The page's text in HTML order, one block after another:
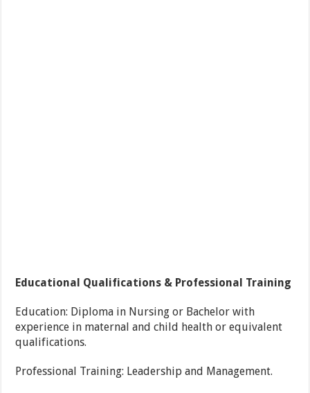
Educational Qualifications & Professional Training
Education: Diploma in Nursing or Bachelor with
experience in maternal and child health or equivalent
qualifications.
Professional Training: Leadership and Management.